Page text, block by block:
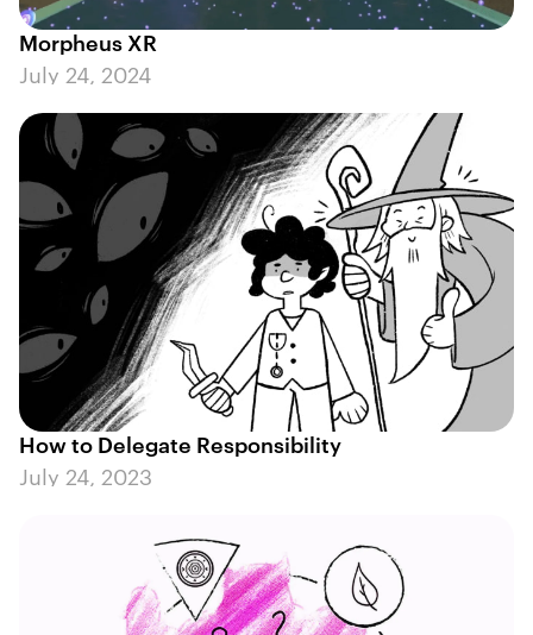
Morpheus XR
July 24, 2024
How to Delegate Responsibility
July 24, 2023